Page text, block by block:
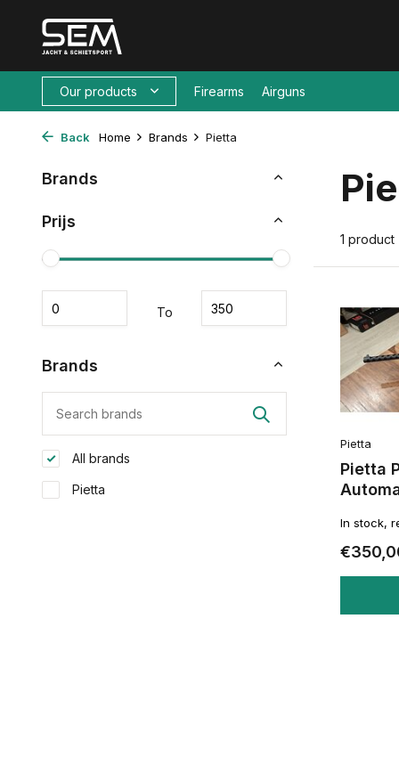
Our products Firearms Airguns
Back Home Brands Pietta
Brands
Prijs
To
Brands
All brands
Pietta
1 product
Pietta
Pietta
In stock,